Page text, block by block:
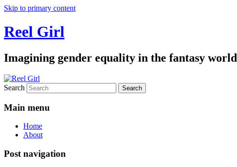
Skip to primary content
Reel Girl
Imagining gender equality in the fantasy world
Search
Main menu
Home
About
Post navigation